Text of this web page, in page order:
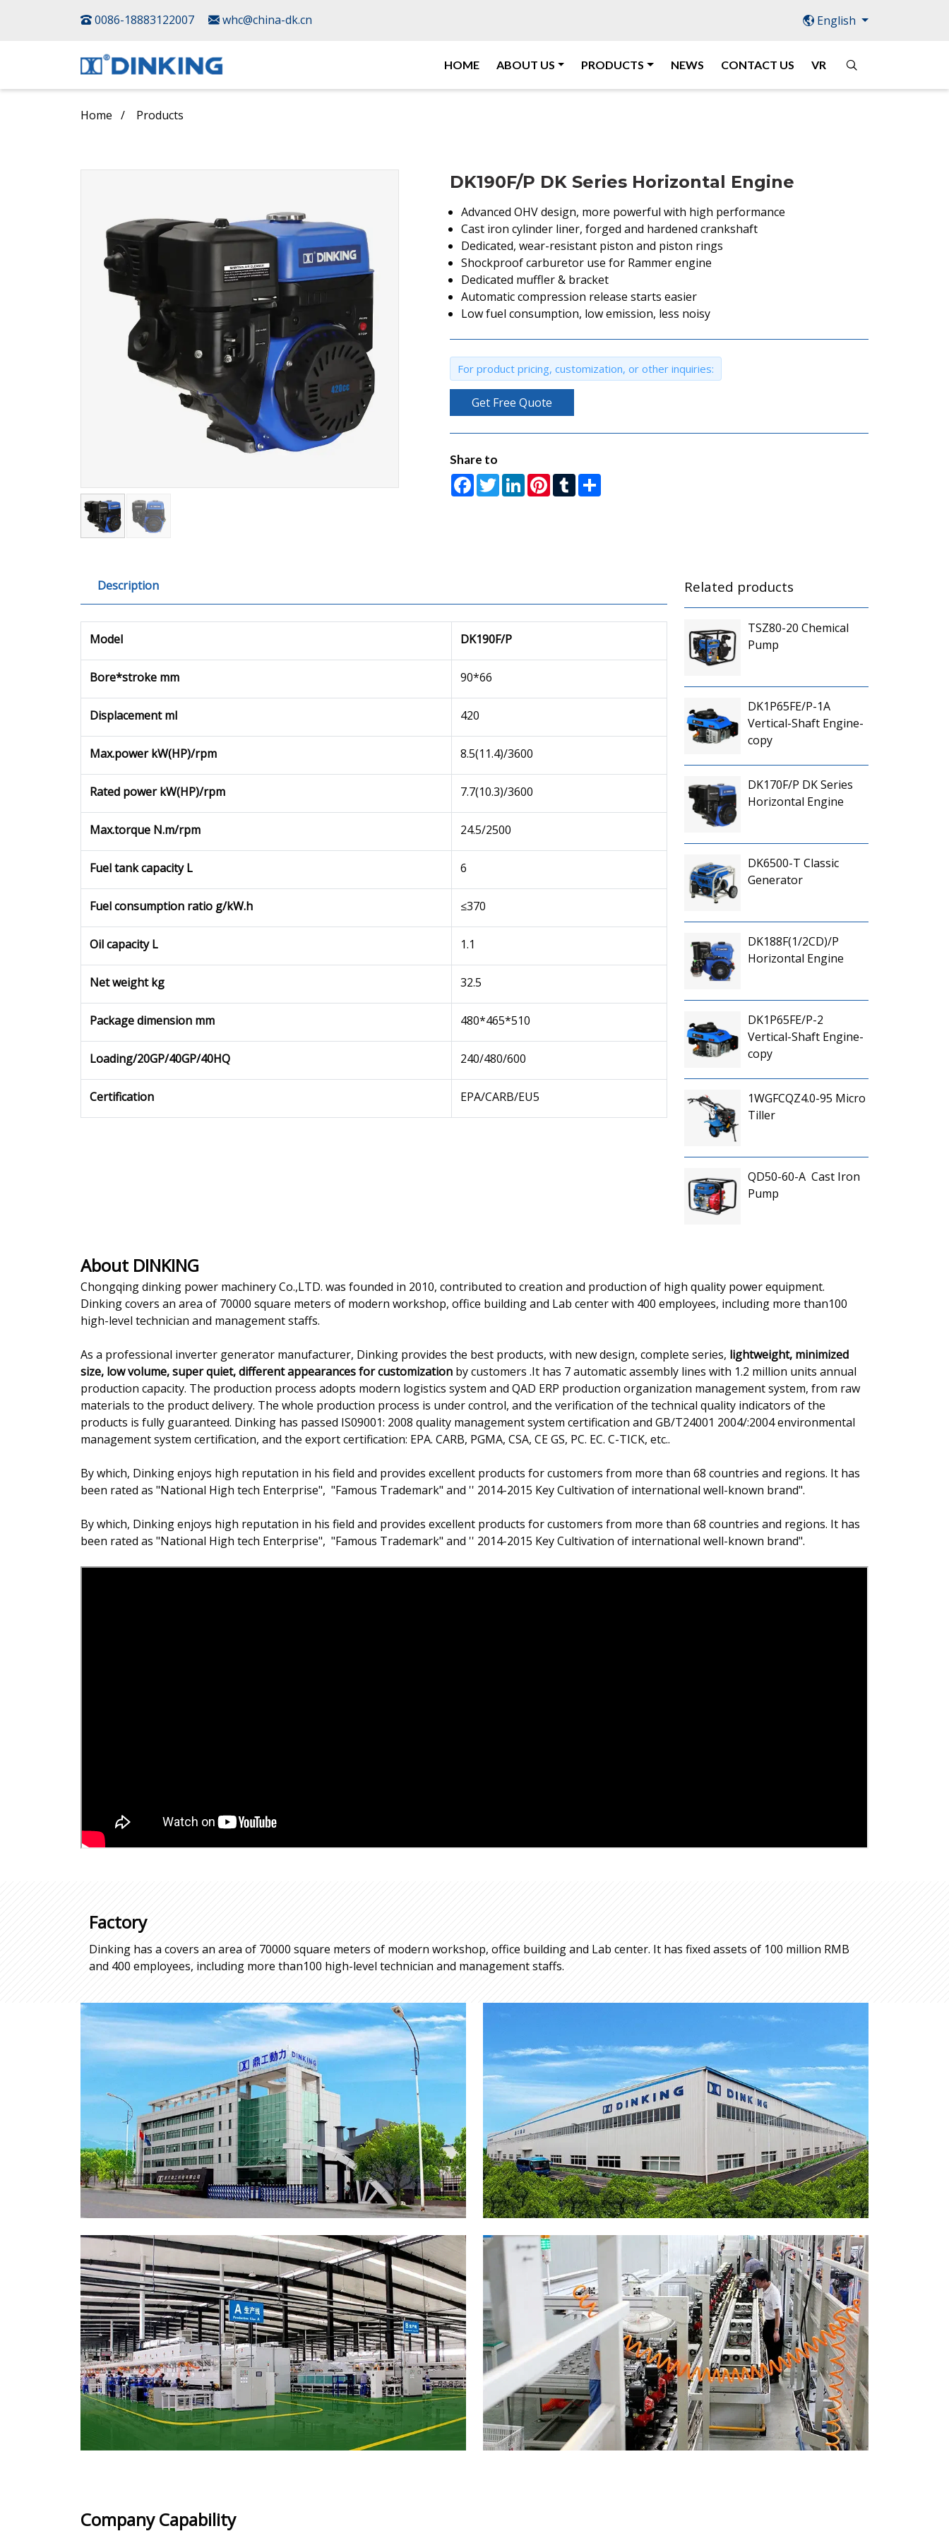
0086-18883122007 whc@china-dk.cn English
HOME ABOUT US PRODUCTS NEWS CONTACT US VR
Home Products
DK190F/P DK Series Horizontal Engine
Advanced OHV design, more powerful with high performance
Cast iron cylinder liner, forged and hardened crankshaft
Dedicated, wear-resistant piston and piston rings
Shockproof carburetor use for Rammer engine
Dedicated muffler & bracket
Automatic compression release starts easier
Low fuel consumption, low emission, less noisy
For product pricing, customization, or other inquiries:
Get Free Quote
Share to
Facebook
TwitterLinkedInPinterestTumblr
Description
Model DK190F/P
Bore*stroke mm 90*66
Displacement ml 420
Max.power kW(HP)/rpm 8.5(11.4)/3600
Rated power kW(HP)/rpm 7.7(10.3)/3600
Max.torque N.m/rpm 24.5/2500
Fuel tank capacity L 6
Fuel consumption ratio g/kW.h ≤370
Oil capacity L 1.1
Net weight kg 32.5
Package dimension mm 480*465*510
Loading/20GP/40GP/40HQ 240/480/600
Certification EPA/CARB/EU5
Related products
TSZ80-20 Chemical
Pump
DK1P65FE/P-1A
Vertical-Shaft Engine-
copy
DK170F/P DK Series
Horizontal Engine
DK6500-T Classic
Generator
DK188F(1/2CD)/P
Horizontal Engine
DK1P65FE/P-2
Vertical-Shaft Engine-
copy
1WGFCQZ4.0-95 Micro
Tiller
QD50-60-A Cast Iron
Pump
About DINKING
Chongqing dinking power machinery Co.,LTD. was founded in 2010, contributed to creation and production of high quality power equipment.
Dinking covers an area of 70000 square meters of modern workshop, office building and Lab center with 400 employees, including more than100
high-level technician and management staffs.
As a professional inverter generator manufacturer, Dinking provides the best products, with new design, complete series, lightweight, minimized
size, low volume, super quiet, different appearances for customization by customers .It has 7 automatic assembly lines with 1.2 million units annual
production capacity. The production process adopts modern logistics system and QAD ERP production organization management system, from raw
materials to the product delivery. The whole production process is under control, and the verification of the technical quality indicators of the
products is fully guaranteed. Dinking has passed IS09001: 2008 quality management system certification and GB/T24001 2004/:2004 environmental
management system certification, and the export certification: EPA. CARB, PGMA, CSA, CE GS, PC. EC. C-TICK, etc..
By which, Dinking enjoys high reputation in his field and provides excellent products for customers from more than 68 countries and regions. It has
been rated as "National High tech Enterprise", "Famous Trademark" and '' 2014-2015 Key Cultivation of international well-known brand".
By which, Dinking enjoys high reputation in his field and provides excellent products for customers from more than 68 countries and regions. It has
been rated as "National High tech Enterprise", "Famous Trademark" and '' 2014-2015 Key Cultivation of international well-known brand".
Factory
Dinking has a covers an area of 70000 square meters of modern workshop, office building and Lab center. It has fixed assets of 100 million RMB
and 400 employees, including more than100 high-level technician and management staffs.
Company Capability